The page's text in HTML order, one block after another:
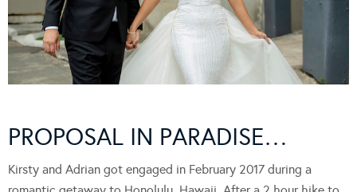
PROPOSAL IN PARADISE…
Kirsty and Adrian got engaged in February 2017 during a